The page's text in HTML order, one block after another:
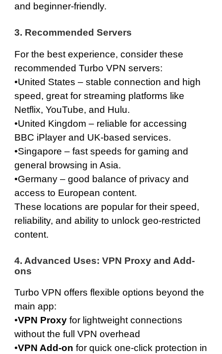
and beginner-friendly.
3. Recommended Servers
For the best experience, consider these
recommended Turbo VPN servers:
•United States – stable connection and high
speed, great for streaming platforms like
Netflix, YouTube, and Hulu.
•United Kingdom – reliable for accessing
BBC iPlayer and UK-based services.
•Singapore – fast speeds for gaming and
general browsing in Asia.
•Germany– good balance of privacy and
access to European content.
These locations are popular for their speed,
reliability, and ability to unlock geo-restricted
content.
4. Advanced Uses: VPN Proxy and Add-
ons
Turbo VPN offers flexible options beyond the
main app:
•VPN Proxyfor lightweight connections
without the full VPN overhead
•VPN Add-on for quick one-click protection in